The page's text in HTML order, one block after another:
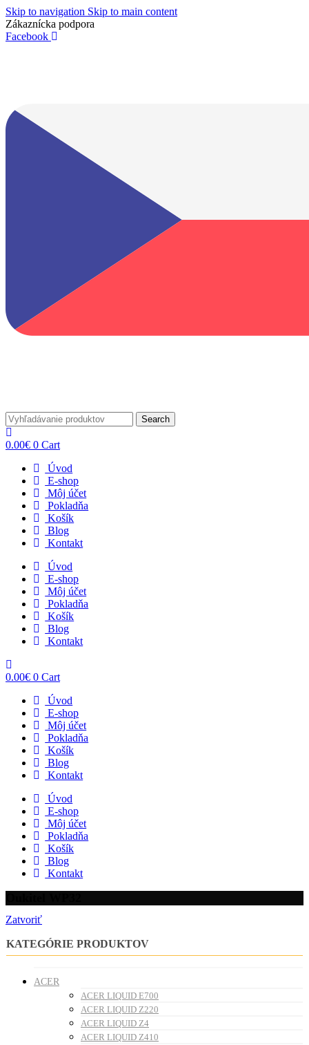
Skip to navigation Skip to main content
Zákaznícka podpora
Facebook
Search
0.00€ 0 Cart
Úvod
E-shop
Môj účet
Pokladňa
Košík
Blog
Kontakt
Úvod
E-shop
Môj účet
Pokladňa
Košík
Blog
Kontakt
0.00€ 0 Cart
Úvod
E-shop
Môj účet
Pokladňa
Košík
Blog
Kontakt
Úvod
E-shop
Môj účet
Pokladňa
Košík
Blog
Kontakt
Zatvoriť
KATEGÓRIE PRODUKTOV
ACER
ACER LIQUID E700
ACER LIQUID Z220
ACER LIQUID Z4
ACER LIQUID Z410